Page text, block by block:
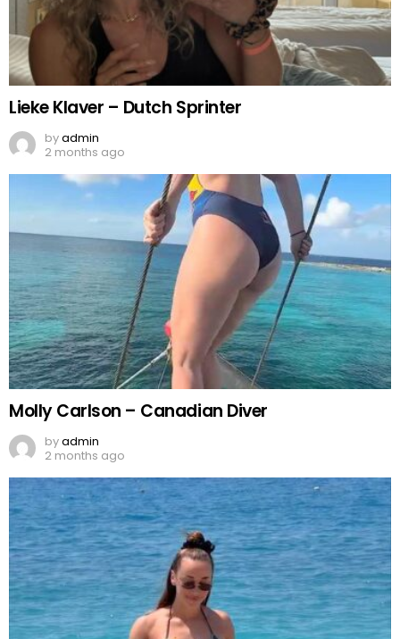
Lieke Klaver – Dutch Sprinter
byadmin
2 months ago
Molly Carlson – Canadian Diver
byadmin
2 months ago